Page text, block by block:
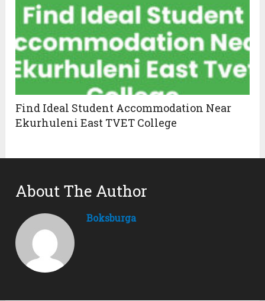
Find Ideal Student Accommodation Near
Ekurhuleni East TVET College
About The Author
Boksburga